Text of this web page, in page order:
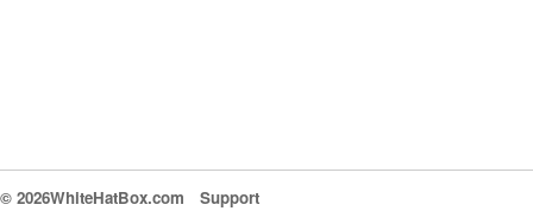
© 2026WhiteHatBox.com Support